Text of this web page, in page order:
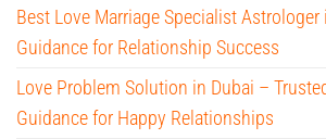
Best Love Marriage Specialist Astrologer
Guidance for Relationship Success
Love Problem Solution in Dubai –
Guidance for Happy Relationships